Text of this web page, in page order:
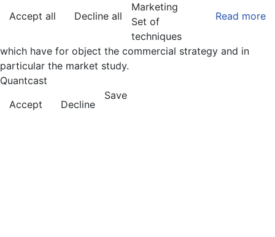
Accept all
Decline all Read more
Marketing
Set of
techniques
which have for object the commercial strategy and in
particular the market study.
Quantcast
Accept
Decline
Save